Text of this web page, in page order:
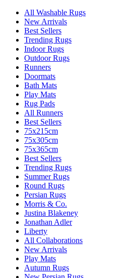
All Washable Rugs
New Arrivals
Best Sellers
Trending Rugs
Indoor Rugs
Outdoor Rugs
Runners
Doormats
Bath Mats
Play Mats
Rug Pads
All Runners
Best Sellers
75x215cm
75x305cm
75x365cm
Best Sellers
Trending Rugs
Summer Rugs
Round Rugs
Persian Rugs
Morris & Co.
Justina Blakeney
Jonathan Adler
Liberty
All Collaborations
New Arrivals
Play Mats
Autumn Rugs